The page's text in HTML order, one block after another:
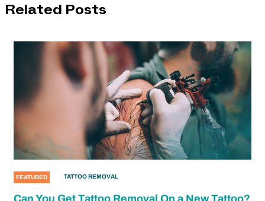
Related Posts
FEATURED TATTOO REMOVAL
Can You Get Tattoo Removal On a New Tattoo?